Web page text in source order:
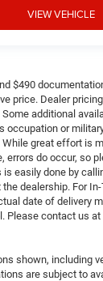
VIEW VEHICLE
$490
price. Dealer
additional
occupation or
great effort is
errors do occur, so
easily done by
dealership. For
date of delivery
Please contact us
shown, including
are subject to